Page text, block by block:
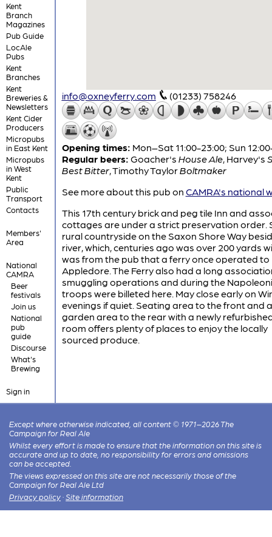
Kent
Branch
Magazines
Pub Guide
LocAle
Pubs
Kent
Branches
Kent
Breweries &
Newsletters
Kent Cider
Producers
Micropubs
in East Kent
Micropubs
in West
Kent
Public
Transport
Contacts
Members'
Area
National
CAMRA
Beer
festivals
Join us
National
pub
guide
Discourse
What's
Brewing
Sign in
info@oxneyferry.com (01233) 758246
Opening times: Mon–Sat 11:00-23:00; Sun
Regular beers: Goacher's House Ale, Harvey's
Best Bitter, Timothy TaylorBoltmaker
See more about this pub on CAMRA's national
This 17th century brick and peg tile Inn and
cottages are under a strict preservation order.
rural countryside on the Saxon Shore Way
river, which, centuries ago was over 200 yards
was from the pub that a ferry once operated to
Appledore. The Ferry also had a long
smuggling operations and during the
troops were billeted here. May close early on
evenings if quiet. Seating area to the front and
garden area to the rear with a newly
room offers plenty of places to enjoy the locally
sourced produce.
Except where otherwise indicated, all content © 1971–2026 The
Campaign for Real Ale
Whilst every effort is made to ensure that the information on this site is
accurate and up to date, no responsibility for errors and omissions
can be accepted.
The views expressed on this site are not necessarily those of the
Campaign for Real Ale Ltd
Privacy policy · Site information